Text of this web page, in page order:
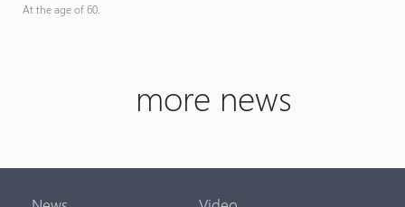
At the age of 60.
more news